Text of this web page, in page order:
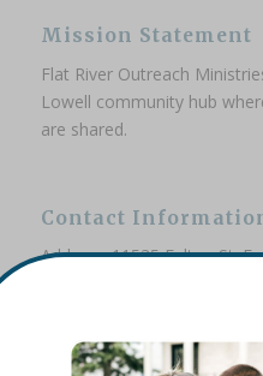
Mission Statement
Flat River Outreach
Lowell community hub
are shared.
Contact
Address: 11535 Fulton St.
Email:info@fromlowell.org